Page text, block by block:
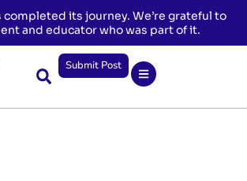
completed its journey. We’re grateful to
and educator who was part of it.
Submit Post